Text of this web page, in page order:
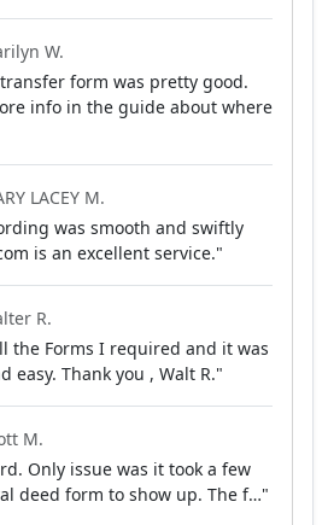
W.
form was pretty good.
info in the guide about where
LACEY M.
was smooth and swiftly
is an excellent service."
R.
the Forms I required and it was
easy. Thank you , Walt R."
M.
Only issue was it took a few
deed form to show up. The f…"